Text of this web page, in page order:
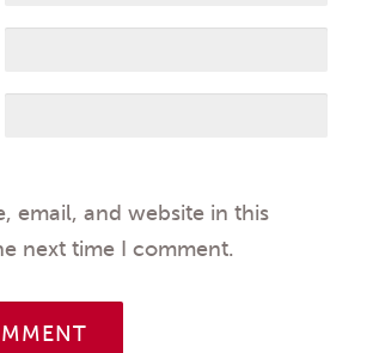
email, and website in this
next time I comment.